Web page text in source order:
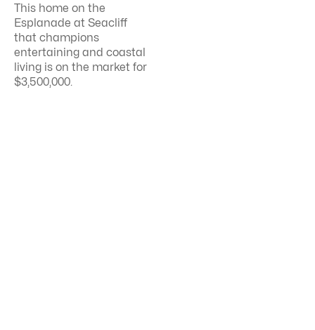
This home on the
Esplanade at Seacliff
that champions
entertaining and coastal
living is on the market for
$3,500,000.